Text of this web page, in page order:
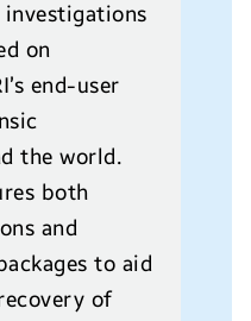
on
end-user
the world.
both
and
to aid
of